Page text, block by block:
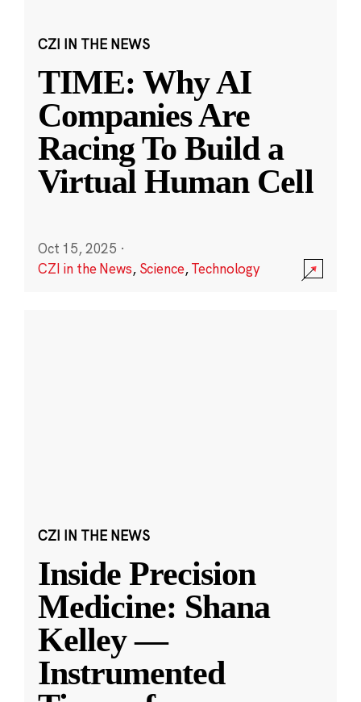
CZI IN THE NEWS
TIME: Why AI
Companies Are
Racing To Build a
Virtual Human Cell
Oct 15, 2025 ·
CZI in the News, Science,Technology
CZI IN THE NEWS
Inside Precision
Medicine: Shana
Kelley —
Instrumented